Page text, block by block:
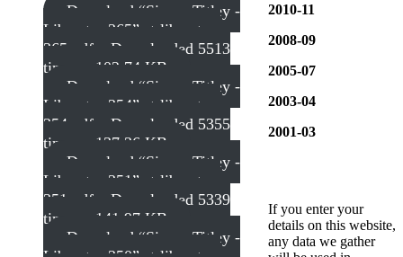
Download “Simon Titley -
Liberator 365”
st-liberator-
365.pdf – Downloaded 5513
times – 102.74 KB
Download “Simon Titley -
Liberator 354”
st-liberator-
354.pdf – Downloaded 5355
times – 137.36 KB
Download “Simon Titley -
Liberator 351”
st-liberator-
351.pdf – Downloaded 5339
times – 141.97 KB
Download “Simon Titley -
2010-11
2008-09
2005-07
2003-04
2001-03
If you enter your
details on this website,
any data we gather